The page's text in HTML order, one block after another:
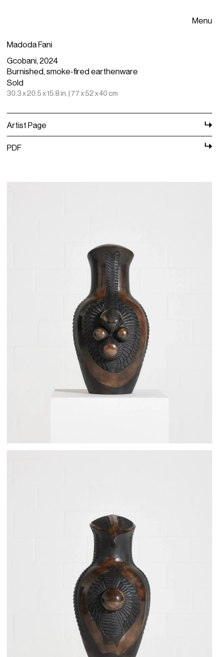
Menu
Madoda Fani
Gcobani, 2024
Burnished, smoke-fired earthenware
Sold
30.3 x 20.5 x 15.8 in. | 77 x 52 x 40 cm
Artist Page
PDF